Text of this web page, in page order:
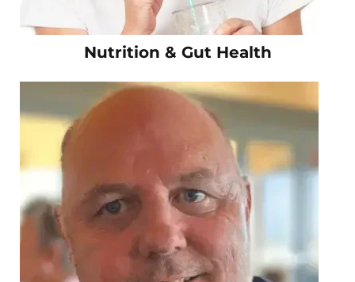
Nutrition & Gut Health